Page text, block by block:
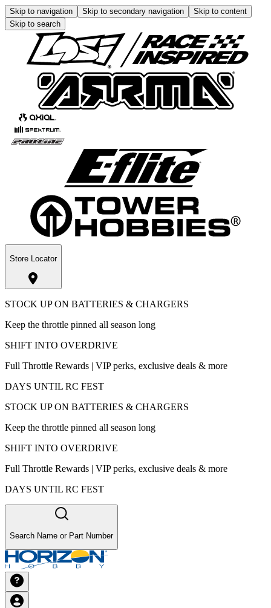
Skip to navigation Skip to secondary navigation
Skip to content
Skip to search
Store Locator
STOCK UP ON BATTERIES & CHARGERS
Keep the throttle pinned all season long
SHIFT INTO OVERDRIVE
Full Throttle Rewards | VIP perks, exclusive deals & more
DAYS UNTIL RC FEST
STOCK UP ON BATTERIES & CHARGERS
Keep the throttle pinned all season long
SHIFT INTO OVERDRIVE
Full Throttle Rewards | VIP perks, exclusive deals & more
DAYS UNTIL RC FEST
Search Name or Part Number